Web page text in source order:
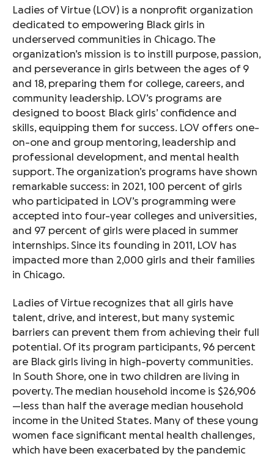
Ladies of Virtue (LOV) is a nonprofit organization
dedicated to empowering Black girls in
underserved communities in Chicago. The
organization’s mission is to instill purpose, passion,
and perseverance in girls between the ages of 9
and 18, preparing them for college, careers, and
community leadership. LOV’s programs are
designed to boost Black girls’ confidence and
skills, equipping them for success. LOV offers one-
on-one and group mentoring, leadership and
professional development, and mental health
support. The organization’s programs have shown
remarkable success: in 2021, 100 percent of girls
who participated in LOV’s programming were
accepted into four-year colleges and universities,
and 97 percent of girls were placed in summer
internships. Since its founding in 2011, LOV has
impacted more than 2,000 girls and their families
in Chicago.
Ladies of Virtue recognizes that all girls have
talent, drive, and interest, but many systemic
barriers can prevent them from achieving their full
potential. Of its program participants, 96 percent
are Black girls living in high-poverty communities.
n South Shore, one in two children are living in
poverty. The median household income is $26,906
—less than half the average median household
income in the United States. Many of these young
women face significant mental health challenges,
which have been exacerbated by the pandemic